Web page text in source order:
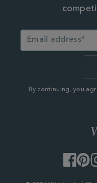
By continuing, you